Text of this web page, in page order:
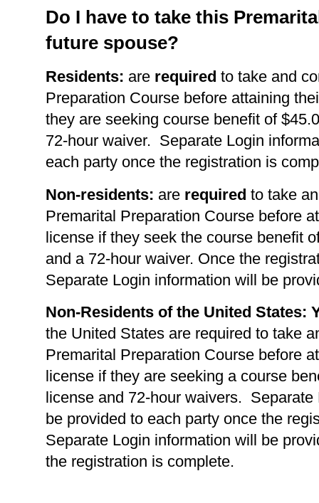
Do I have to take this
future spouse?
Residents: are required to take and
Preparation Course before attaining
they are seeking course benefit of
72-hour waiver. Separate Login
each party once the registration is
Non-residents: are required to take
Premarital Preparation Course before
license if they seek the course benefit
and a 72-hour waiver. Once the
Separate Login information will be
Non-Residents of the United States:
the United States are required to take
Premarital Preparation Course before
license if they are seeking a course
license and 72-hour waivers. Separate
be provided to each party once the
Separate Login information will be
the registration is complete.